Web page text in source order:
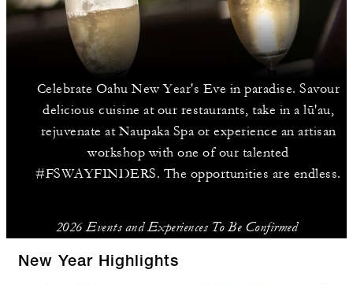
Celebrate Oahu New Year's Eve in paradise. Savour
delicious cuisine at our restaurants, take in a lū'au,
rejuvenate at Naupaka Spa or experience an artisan
workshop with one of our talented
#FSWAYFINDERS. The opportunities are endless.
2026 Events and Experiences To Be Confirmed
New Year Highlights